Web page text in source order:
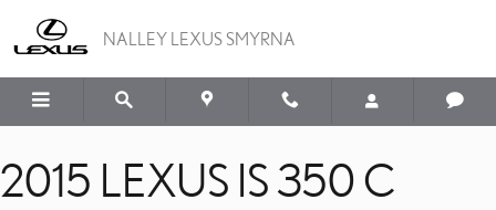
2015 LEXUS IS 350 C
NALLEY LEXUS SMYRNA
2015 LEXUS IS 350 C